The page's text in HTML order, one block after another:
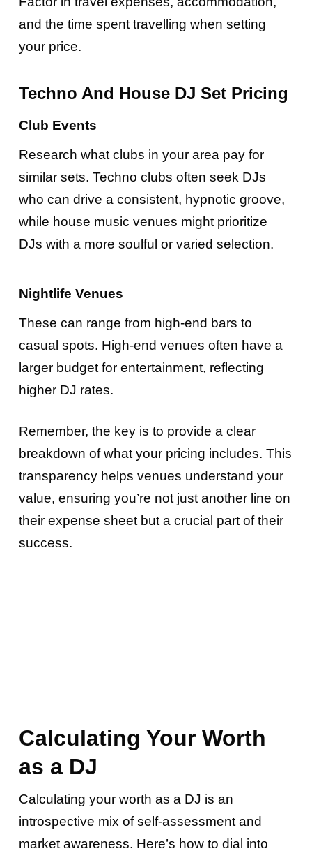
and the time spent travelling when setting
your price.
Techno And House DJ Set Pricing
Club Events
Research what clubs in your area pay for
similar sets. Techno clubs often seek DJs
who can drive a consistent, hypnotic groove,
while house music venues might prioritize
DJs with a more soulful or varied selection.
Nightlife Venues
These can range from high-end bars to
casual spots. High-end venues often have a
larger budget for entertainment, reflecting
higher DJ rates.
Remember, the key is to provide a clear
breakdown of what your pricing includes. This
transparency helps venues understand your
value, ensuring you’re not just another line on
their expense sheet but a crucial part of their
success.
Calculating Your Worth
as a DJ
Calculating your worth as a DJ is an
introspective mix of self-assessment and
market awareness. Here’s how to dial into